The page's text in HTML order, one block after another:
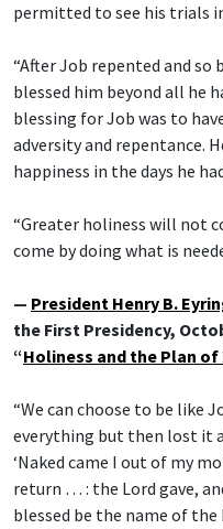
permitted to see his trials
“After Job repented and so
blessed him beyond all he
blessing for Job was to
adversity and repentance.
happiness in the days he
“Greater holiness will not
come by doing what is
— President Henry B.
the First Presidency,
“Holiness and the Plan of
“We can choose to be like
everything but then lost it
‘Naked came I out of my
return … : the Lord gave,
blessed be the name of the